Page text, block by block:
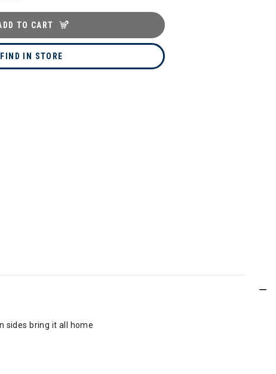
TO CART
FIND IN STORE
sides bring it all home